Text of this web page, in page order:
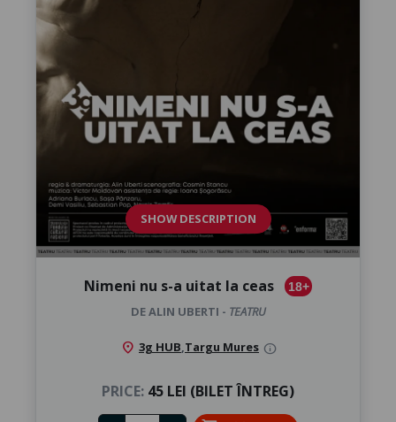
SHOW DESCRIPTION
Nimeni nu s-a uitat la ceas 18+
DE ALIN UBERTI - TEATRU
location_on 3g HUB,Targu Mures info
PRICE: 45 LEI (BILET ÎNTREG)